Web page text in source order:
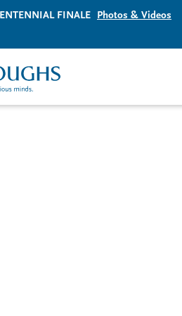
FINALE Photos & Videos